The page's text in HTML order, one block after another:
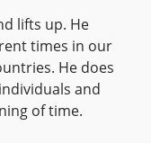
lifts up. He
times in our
He does
and
of time.